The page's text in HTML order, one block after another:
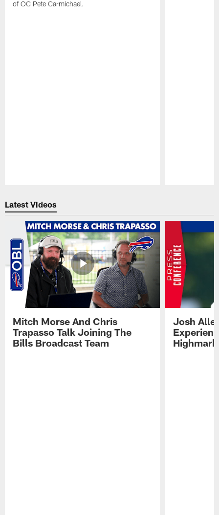
of OC Pete Carmichael.
Latest Videos
Mitch Morse And Chris
Trapasso Talk Joining The
Bills Broadcast Team
Josh